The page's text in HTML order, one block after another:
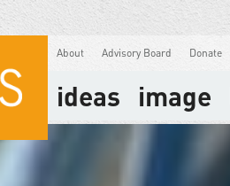
About Advisory Board Donate
ideas image